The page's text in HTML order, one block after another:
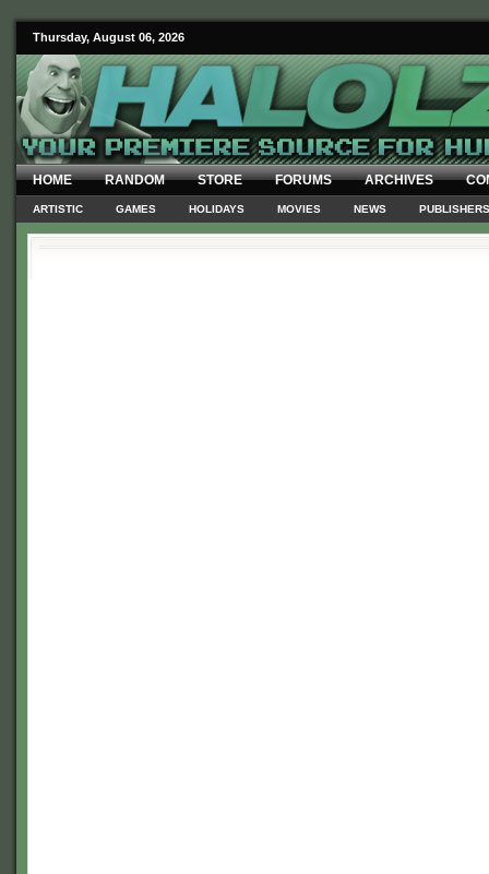
Thursday, August 06, 2026
HOME RANDOM STORE FORUMS ARCHIVES
ARTISTIC GAMES HOLIDAYS MOVIES NEWS PUBLISHERS